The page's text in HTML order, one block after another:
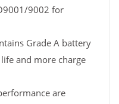
9002 for
Grade A battery
and more charge
are